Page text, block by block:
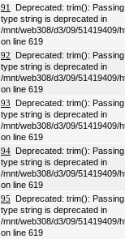
91
Deprecated: trim():
type string is deprecated in
/mnt/web308/d3/09/51419409/
on line 619
92 Deprecated: trim():
type string is deprecated in
/mnt/web308/d3/09/51419409/
on line 619
93 Deprecated: trim():
type string is deprecated in
/mnt/web308/d3/09/51419409/
on line 619
94 Deprecated: trim():
type string is deprecated in
/mnt/web308/d3/09/51419409/
on line 619
95 Deprecated: trim():
type string is deprecated in
/mnt/web308/d3/09/51419409/
on line 619